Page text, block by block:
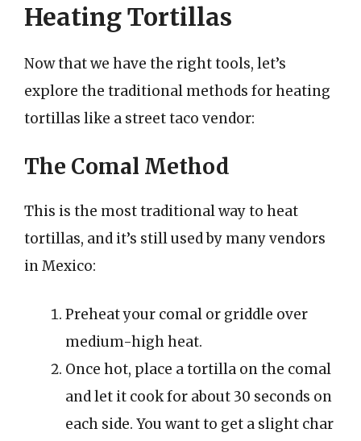
Heating Tortillas
Now that we have the right tools, let’s
explore the traditional methods for heating
tortillas like a street taco vendor:
The Comal Method
This is the most traditional way to heat
tortillas, and it’s still used by many vendors
in Mexico:
Preheat your comal or griddle over
medium-high heat.
Once hot, place a tortilla on the comal
and let it cook for about 30 seconds on
each side. You want to get a slight char